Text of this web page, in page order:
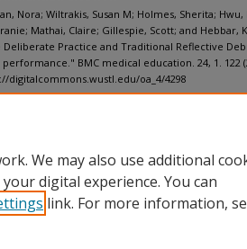
Nora; Wiltrakis, Susan M; Holmes, Sherita;
Mathai, Claire; Gillespie, Scott; and Hebbar,
Deliberate Practice and Traditional Reflective
BMC medical education. 24, 1. 122
digitalcommons.wustl.edu/oa_4/4298
We may also use additional
digital experience. You can
link. For more information,